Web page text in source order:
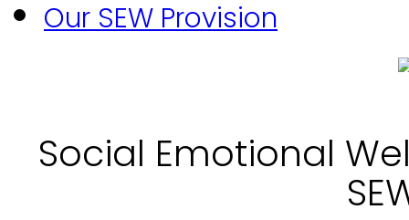
Our SEW Provision
Social Emotional